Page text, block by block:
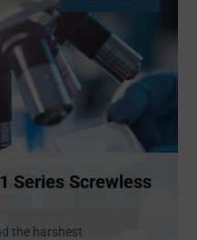
Series Screwless
the harshest